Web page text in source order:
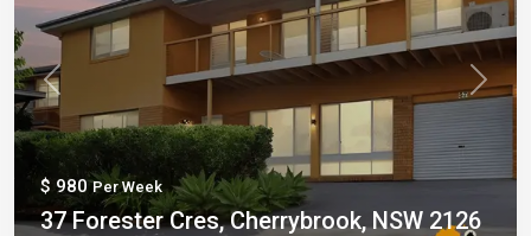
Previous Next
$ 980Per Week
37 Forester Cres, Cherrybrook, NSW 2126